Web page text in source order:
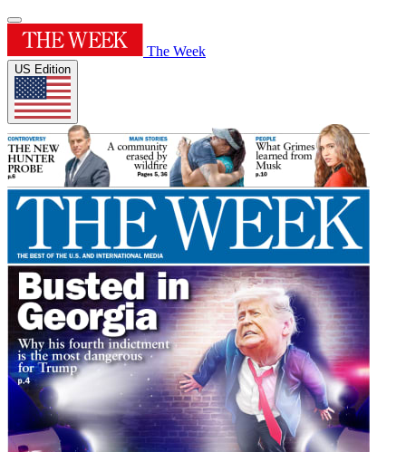
The Week
US Edition